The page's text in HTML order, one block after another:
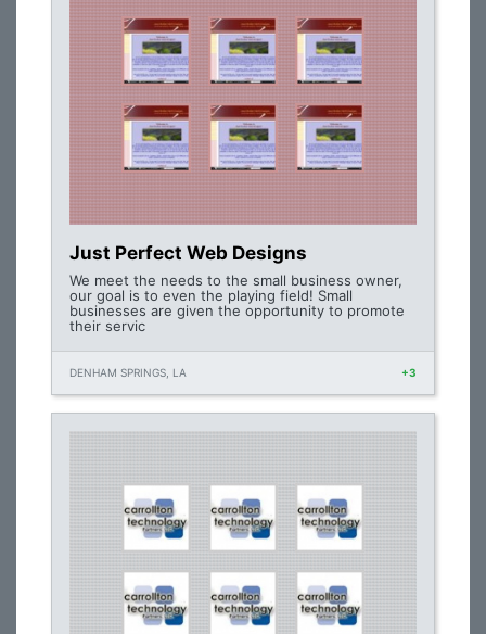
Just Perfect Web Designs
We meet the needs to the small business owner,
our goal is to even the playing field! Small
businesses are given the opportunity to promote
their servic
DENHAM SPRINGS, LA +3